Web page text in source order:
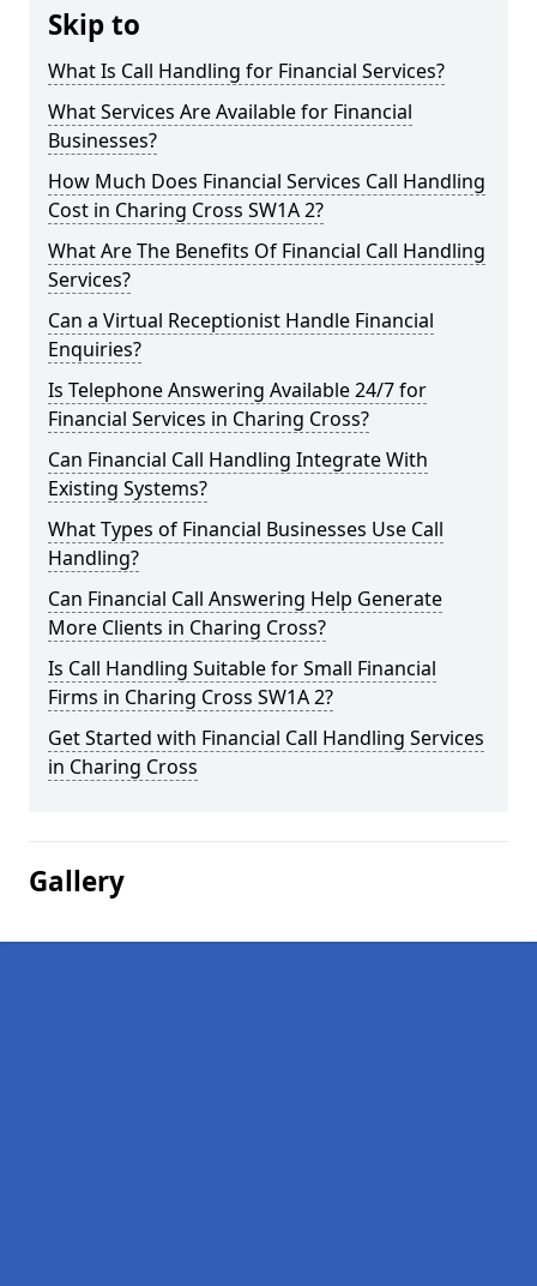
Skip to
What Is Call Handling for Financial Services?
What Services Are Available for Financial
Businesses?
How Much Does Financial Services Call Handling
Cost in Charing Cross SW1A 2?
What Are The Benefits Of Financial Call Handling
Services?
Can a Virtual Receptionist Handle Financial
Enquiries?
Is Telephone Answering Available 24/7 for
Financial Services in Charing Cross?
Can Financial Call Handling Integrate With
Existing Systems?
What Types of Financial Businesses Use Call
Handling?
Can Financial Call Answering Help Generate
More Clients in Charing Cross?
Is Call Handling Suitable for Small Financial
Firms in Charing Cross SW1A 2?
Get Started with Financial Call Handling Services
in Charing Cross
Gallery